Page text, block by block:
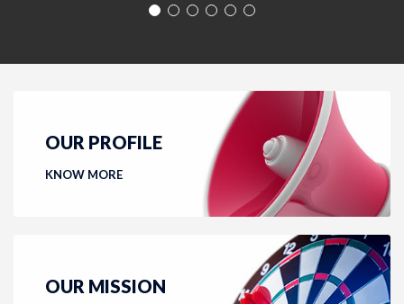
OUR PROFILE
KNOW MORE
OUR MISSION